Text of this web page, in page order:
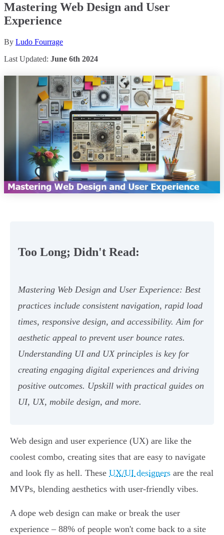
Mastering Web Design and User
Experience
By Ludo Fourrage
Last Updated: June 6th 2024
Too Long; Didn't Read:
Mastering Web Design and User Experience: Best
practices include consistent navigation, rapid load
times, responsive design, and accessibility. Aim for
aesthetic appeal to prevent user bounce rates.
Understanding UI and UX principles is key for
creating engaging digital experiences and driving
positive outcomes. Upskill with practical guides on
UI, UX, mobile design, and more.
Web design and user experience (UX) are like the
coolest combo, creating sites that are easy to navigate
and look fly as hell. These UX/UI designers are the real
MVPs, blending aesthetics with user-friendly vibes.
A dope web design can make or break the user
experience – 88% of people won't come back to a site